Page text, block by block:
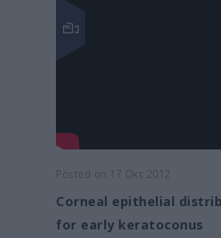
Posted on 17 Οκτ 2012
Corneal epithelial
for early keratoconus